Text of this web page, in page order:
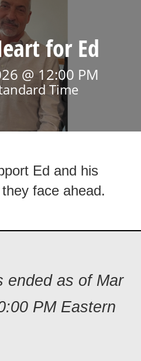
for Ed
@ 12:00 PM
Time
Ed and his
face ahead.
ended as of Mar
PM Eastern